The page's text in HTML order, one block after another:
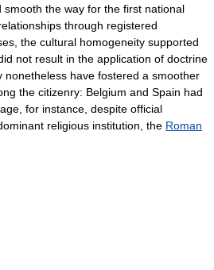
the way for the first national
through registered
the cultural homogeneity supported
not result in the application of doctrine
nonetheless have fostered a smoother
the citizenry: Belgium and Spain had
for instance, despite official
religious institution, the Roman